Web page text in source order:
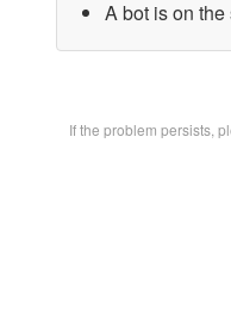
A bot is on
If the problem persists,